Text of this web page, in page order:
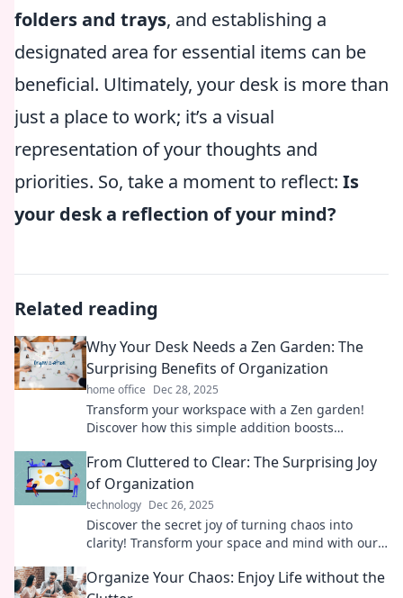
folders and trays, and establishing a
designated area for essential items can be
beneficial. Ultimately, your desk is more than
just a place to work; it’s a visual
representation of your thoughts and
priorities. So, take a moment to reflect: Is
your desk a reflection of your mind?
Related reading
Why Your Desk Needs a Zen Garden: The
Surprising Benefits of Organization
home office Dec 28, 2025
Transform your workspace with a Zen garden!
Discover how this simple addition boosts
creativity.
From Cluttered to Clear: The Surprising Joy
of Organization
technology Dec 26, 2025
Discover the secret joy of turning chaos into
clarity! Transform your space and mind with our
Organize Your Chaos: Enjoy Life without the